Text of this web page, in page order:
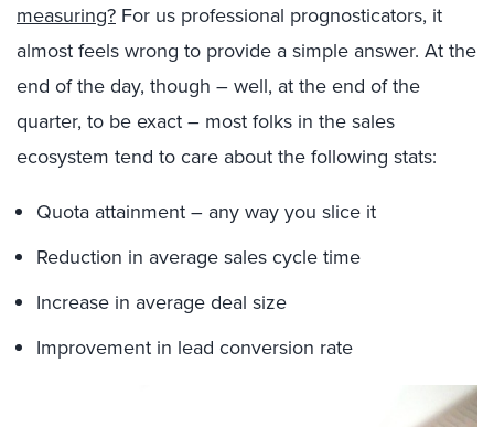
measuring? For us professional prognosticators, it
almost feels wrong to provide a simple answer. At the
end of the day, though – well, at the end of the
quarter, to be exact – most folks in the sales
ecosystem tend to care about the following stats:
Quota attainment – any way you slice it
Reduction in average sales cycle time
Increase in average deal size
Improvement in lead conversion rate